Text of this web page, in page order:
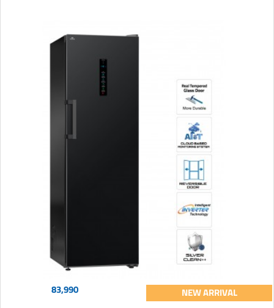
83,990 NEW ARRIVAL